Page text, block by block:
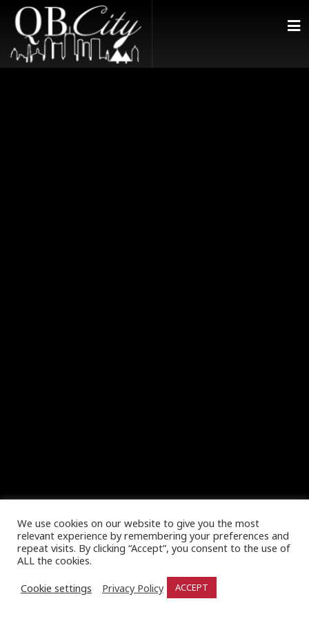
We use cookies on our website to give you the most
relevant experience by remembering your preferences and
repeat visits. By clicking “Accept”, you consent to the use of
ALL the cookies.
Cookie settings
Privacy Policy ACCEPT